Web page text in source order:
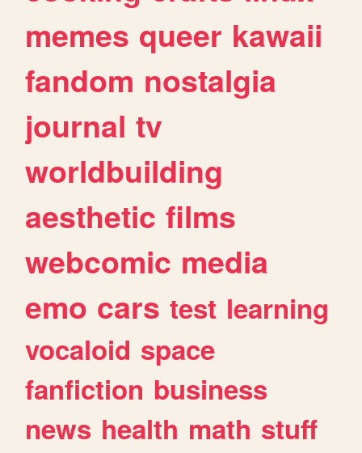
memes queer kawaii
fandom nostalgia
journal tv
worldbuilding
aesthetic films
webcomic media
emo cars test learning
vocaloid space
fanfiction business
news health math stuff